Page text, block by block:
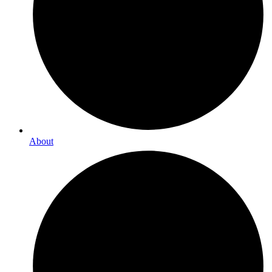
About